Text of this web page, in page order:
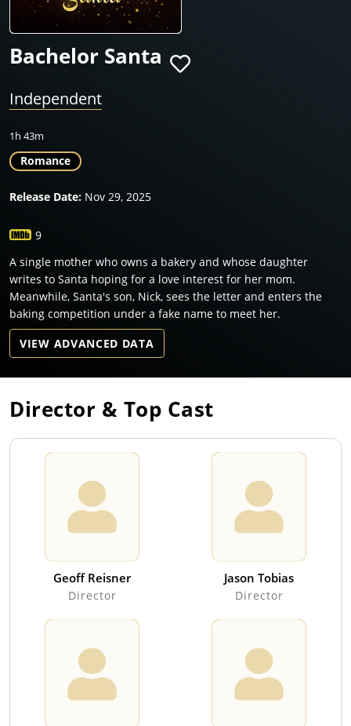
Bachelor Santa
Independent
1h 43m
Romance
Release Date: Nov 29, 2025
9
A single mother who owns a bakery and whose daughter
writes to Santa hoping for a love interest for her mom.
Meanwhile, Santa's son, Nick, sees the letter and enters the
baking competition under a fake name to meet her.
VIEW ADVANCED DATA
Director & Top Cast
Geoff Reisner
Director
Jason Tobias
Director